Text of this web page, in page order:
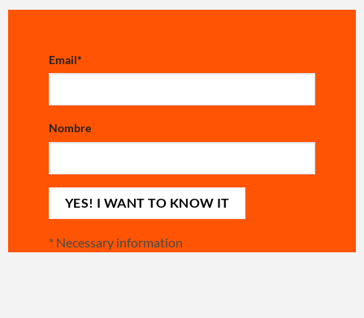
Email*
Nombre
* Necessary information